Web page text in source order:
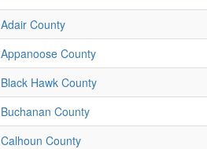
Adair County
Appanoose County
Black Hawk County
Buchanan County
Calhoun County